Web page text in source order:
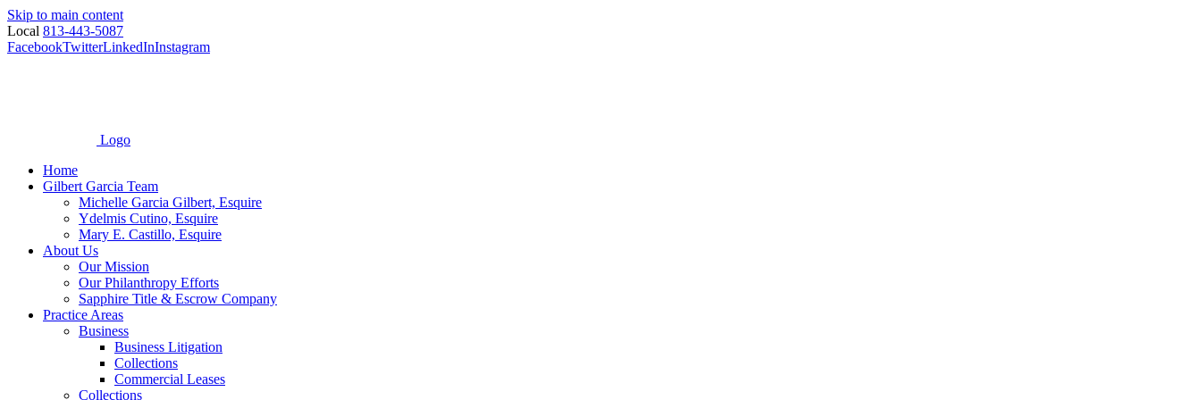
Skip to main content
Local 813-443-5087
FacebookTwitterLinkedInInstagram
Logo
Home
Gilbert Garcia Team
Michelle Garcia Gilbert, Esquire
Ydelmis Cutino, Esquire
Mary E. Castillo, Esquire
About Us
Our Mission
Our Philanthropy Efforts
Sapphire Title & Escrow Company
Practice Areas
Business
Business Litigation
Collections
Commercial Leases
Collections